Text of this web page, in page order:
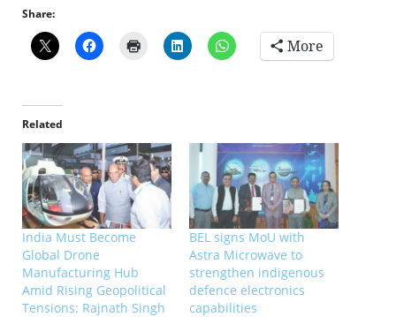
Share:
More
Related
India Must Become
Global Drone
Manufacturing Hub
Amid Rising Geopolitical
Tensions: Rajnath Singh
BEL signs MoU with
Astra Microwave to
strengthen indigenous
defence electronics
capabilities